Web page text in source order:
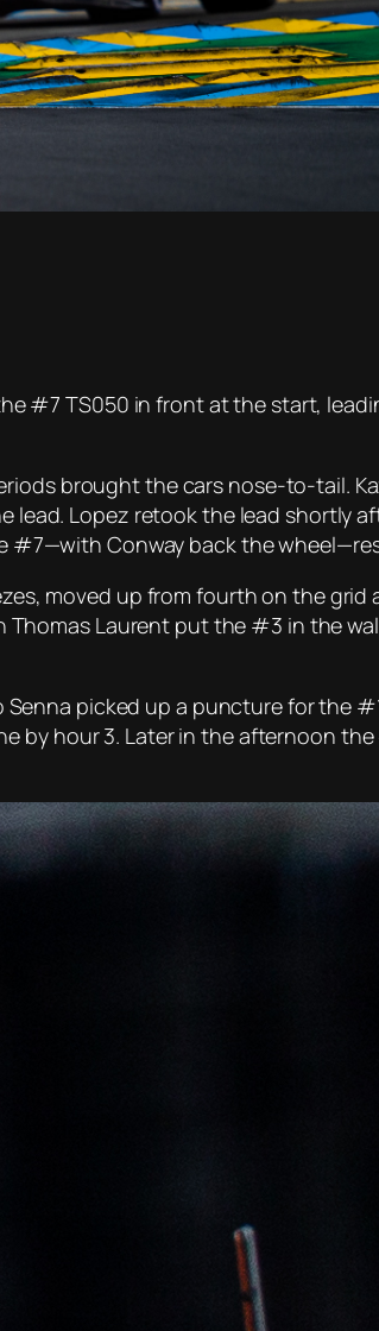
#7 TS050 in front at the start,
brought the cars nose-to-tail.
Lopez retook the lead shortly
#7—with Conway back the
moved up from fourth on the grid
Thomas Laurent put the #3 in the
picked up a puncture for the
by hour 3. Later in the afternoon